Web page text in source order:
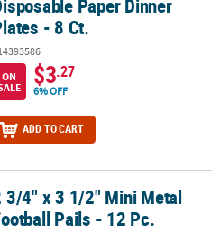
Paper Dinner
- 8 Ct.
ON
$3.27
6% OFF
ADD TO CART
Pails - 12 Pc.
3/4" x 3 1/2" Mini Metal
Pails - 12 Pc.